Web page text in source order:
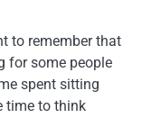
to remember that
for some people
spent sitting
time to think